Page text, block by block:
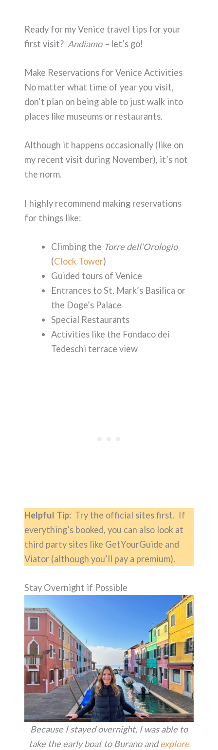
Ready for my Venice travel tips for your
first visit? Andiamo – let’s go!
Make Reservations for Venice Activities
No matter what time of year you visit,
don’t plan on being able to just walk into
places like museums or restaurants.
Although it happens occasionally (like on
my recent visit during November), it’s not
the norm.
I highly recommend making reservations
for things like:
Climbing the Torre dell’Orologio
(Clock Tower)
Guided tours of Venice
Entrances to St. Mark’s Basilica or
the Doge’s Palace
Special Restaurants
Activities like the Fondaco dei
Tedeschi terrace view
Helpful Tip: Try the official sites first. If
everything’s booked, you can also look at
third party sites like GetYourGuide and
Viator (although you’ll pay a premium).
Stay Overnight if Possible
Because I stayed overnight, I was able to
take the early boat to Burano andexplore